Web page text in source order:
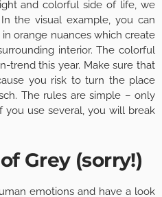
and colorful side of life, we
the visual example, you can
orange nuances which create
interior. The colorful
trend this year. Make sure that
you risk to turn the place
The rules are simple – only
use several, you will break
Grey (sorry!)
emotions and have a look